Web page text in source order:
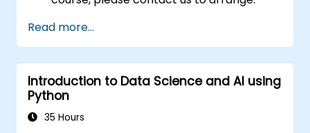
Read more...
Introduction to Data Science and AI using
Python
35 Hours